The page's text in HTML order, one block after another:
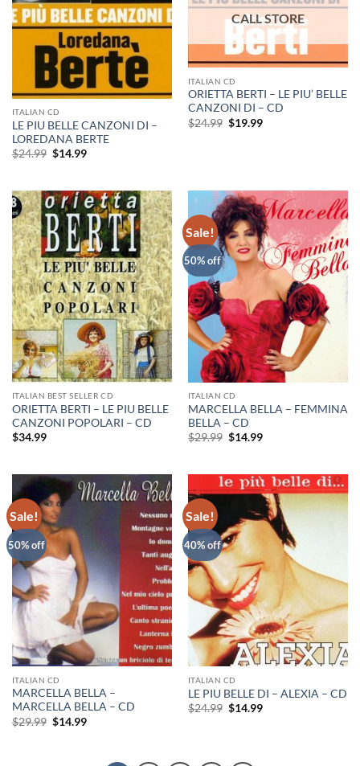
ITALIAN CD
LE PIU BELLE CANZONI DI –
LOREDANA BERTE
$24.99 Original
$14.99Current
ITALIAN CD
ORIETTA BERTI – LE PIU’ BELLE
CANZONI DI – CD
$24.99 Original
price
$19.99Current
ITALIAN BEST SELLER CD
ORIETTA BERTI – LE PIU BELLE
CANZONI POPOLARI – CD
$34.99
Sale!
50% off
ITALIAN CD
MARCELLA BELLA – FEMMINA
BELLA – CD
$29.99 Original
$14.99Current
Sale!
50% off
ITALIAN CD
MARCELLA BELLA –
MARCELLA BELLA – CD
$29.99 Original
$14.99Current
Sale!
40% off
ITALIAN CD
LE PIU BELLE DI – ALEXIA – CD
$24.99 Original
$14.99Current